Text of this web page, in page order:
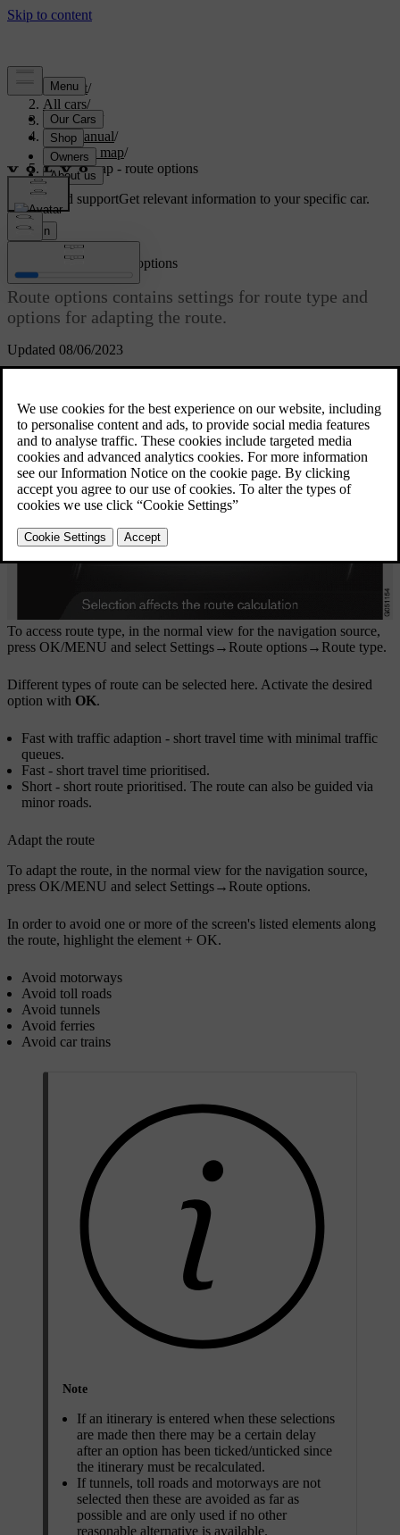
Support/
All cars/
V70 2016
User manual/
Internet map/
Internet map - route options
Customised supportGet relevant information to your specific car.
Sign in
Updated 08/06/2023
Internet map [1] - route options
Route options contains settings for route type and
options for adapting the route.
To access route type, in the normal view for the navigation source,
press OK/MENU and select Settings→ Route options→ Route type.
Different types of route can be selected here. Activate the desired
option with OK.
Fast with traffic adaption - short travel time with minimal traffic
queues.
Fast - short travel time prioritised.
Short - short route prioritised. The route can also be guided via
minor roads.
Adapt the route
To adapt the route, in the normal view for the navigation source,
press OK/MENU and select Settings→ Route options.
In order to avoid one or more of the screen's listed elements along
the route, highlight the element + OK.
Avoid motorways
Avoid toll roads
Avoid tunnels
Avoid ferries
Avoid car trains
Note
If an itinerary is entered when these selections
are made then there may be a certain delay
after an option has been ticked/unticked since
the itinerary must be recalculated.
If tunnels, toll roads and motorways are not
selected then these are avoided as far as
possible and are only used if no other
reasonable alternative is available.